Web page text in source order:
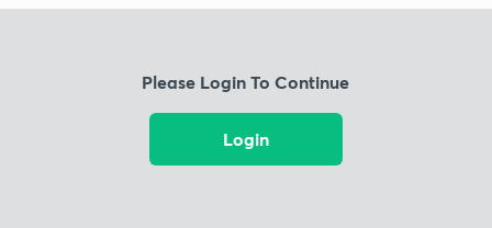
Please Login To Continue
Login